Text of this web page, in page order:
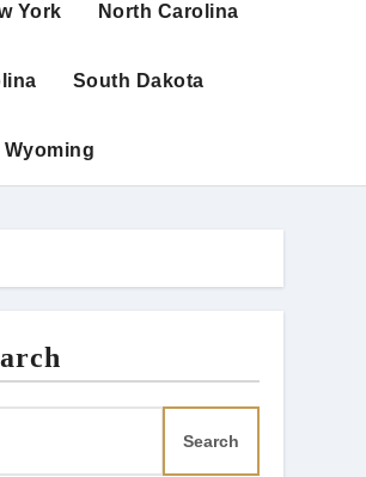
York North Carolina
South Dakota
Wyoming
Search